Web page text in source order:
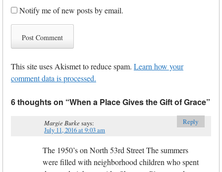
Notify me of new posts by email.
This site uses Akismet to reduce spam. Learn how your
comment data is processed.
6 thoughts on “When a Place Gives the Gift of Grace”
Margie Burke says:
July 11, 2016 at 9:03 am
The 1950’s on North 53rd Street The summers
were filled with neighborhood children who spent
Reply